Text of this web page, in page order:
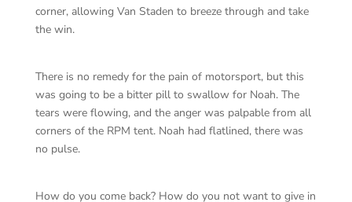
corner, allowing Van Staden to breeze through and take
the win.
There is no remedy for the pain of motorsport, but this
was going to be a bitter pill to swallow for Noah. The
tears were flowing, and the anger was palpable from all
corners of the RPM tent. Noah had flatlined, there was
no pulse.
How do you come back? How do you not want to give in